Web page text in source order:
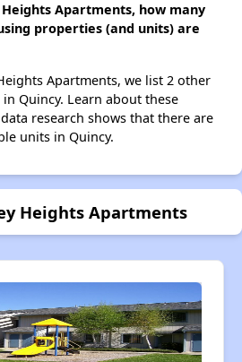
Apartments, how many
properties (and units) are
Apartments, we list 2 other
Quincy. Learn about these
research shows that there are
units in Quincy.
Heights Apartments